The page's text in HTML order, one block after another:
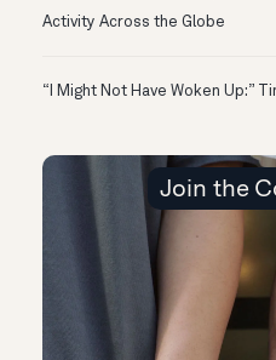
Activity Across the Globe
“I Might Not Have Woken Up:”
Join the